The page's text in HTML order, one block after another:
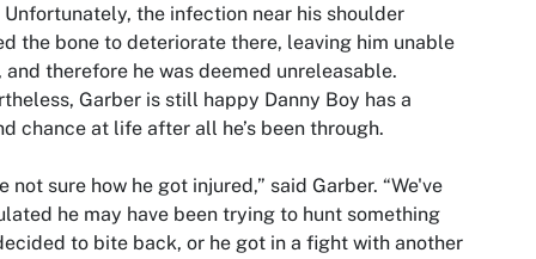
Unfortunately, the infection near his shoulder
the bone to deteriorate there, leaving him unable
and therefore he was deemed unreleasable.
Garber is still happy Danny Boy has a
chance at life after all he’s been through.
not sure how he got injured,” said Garber. “We've
he may have been trying to hunt something
to bite back, or he got in a fight with another